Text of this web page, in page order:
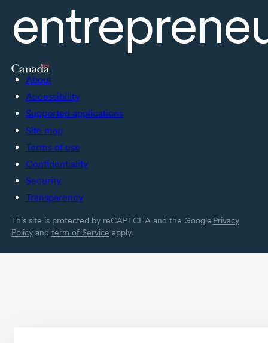
About
Accessibility
Supported applications
Site map
Terms of use
Confidentiality
Security
Transparency
This site is protected by reCAPTCHA and the Google Privacy
Policyand term of Service apply.